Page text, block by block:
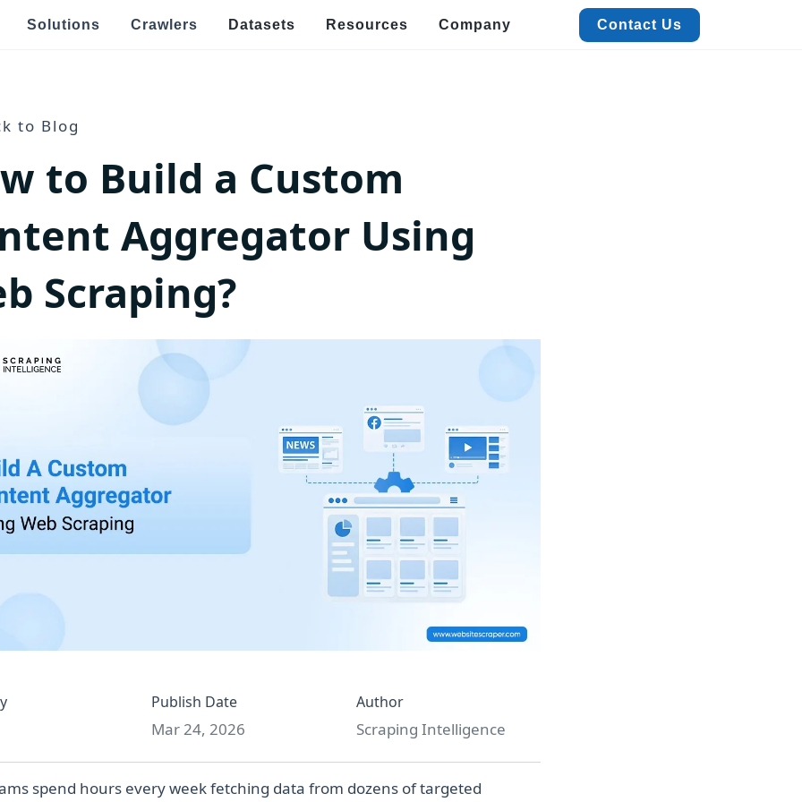
Solutions Crawlers Datasets Resources CompanyContact Us Contact Us
Food Delivery Data Scraping
Job Listings & Recruitment
News & Article Data Scraping
listings, and trends.
Restaurant Data Extraction
Efficiently extract Event and Meeting data for streamlined planning
Targeted Data Extraction!
to Blog
to Build a Custom
Aggregator Using
Scraping?
Publish Date
Mar 24, 2026
Author
Scraping Intelligence
spend hours every week fetching data from dozens of targeted